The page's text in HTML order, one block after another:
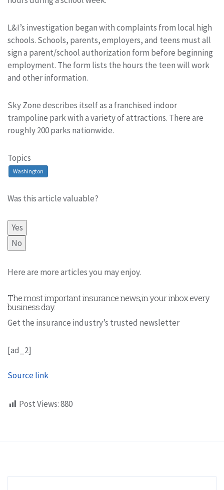
L&I’s investigation began with complaints from local high
schools. Schools, parents, employers, and teens must all
sign a parent/school authorization form before beginning
employment. The form lists the hours the teen will work
and other information.
Sky Zone describes itself as a franchised indoor
trampoline park with a variety of attractions. There are
roughly 200 parks nationwide.
Topics
Washington
Was this article valuable?
Yes
No
Here are more articles you may enjoy.
The most important insurance news,in your inbox every
business day.
Get the insurance industry’s trusted newsletter
[ad_2]
Source link
Post Views:880